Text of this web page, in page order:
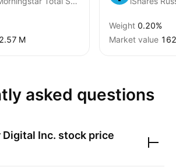
M‬
Weight 0.20%
Market value
asked questions
Digital Inc. stock price